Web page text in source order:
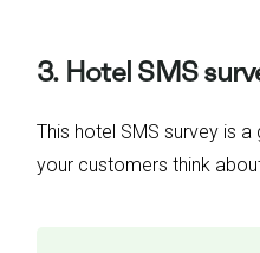
3. Hotel SMS
This hotel SMS survey is
your customers think